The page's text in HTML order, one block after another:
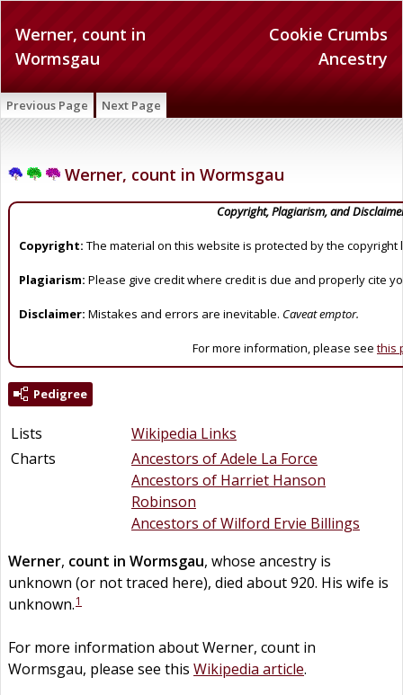
Cookie Crumbs
Ancestry
Werner, count in
Wormsgau
Previous Page Next Page
Werner, count in Wormsgau
Copyright, Plagiarism, and
Copyright: The material on this website is protected by the copyright
Plagiarism: Please give credit where credit is due and properly cite
Disclaimer: Mistakes and errors are inevitable. Caveat emptor.
For more information, please see this
Pedigree
Lists
Wikipedia Links
Charts
Ancestors of Adele La Force
Ancestors of Harriet Hanson
Robinson
Ancestors of Wilford Ervie Billings
Werner, count in Wormsgau, whose ancestry is
unknown (or not traced here), died about 920. His wife is
unknown.1
For more information about Werner, count in
Wormsgau, please see this Wikipedia article.